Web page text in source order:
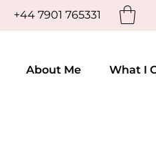
+44 7901 765331
About Me What I